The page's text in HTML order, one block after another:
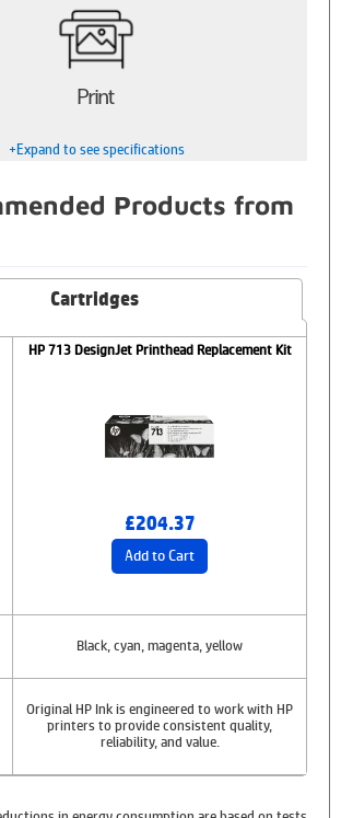
Print
+Expand to see specifications
Products from
Cartridges
HP 713 DesignJet Printhead Replacement Kit
£204.37
Add to Cart
Black, cyan, magenta, yellow
Original HP Ink is engineered to work with HP
printers to provide consistent quality,
reliability, and value.